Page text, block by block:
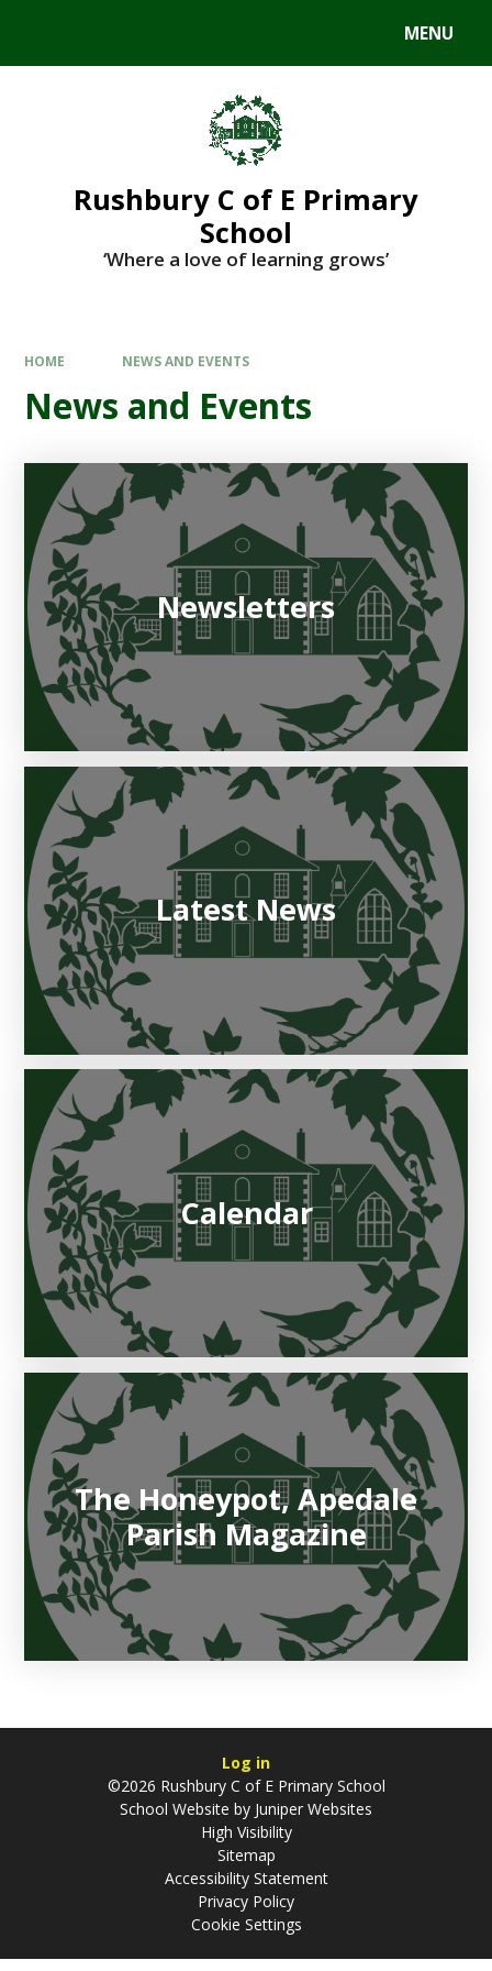
MENU
Rushbury C of E Primary
School
‘Where a love of learning grows’
HOME NEWS AND EVENTS
News and Events
Newsletters
Latest News
Calendar
The Honeypot, Apedale
Parish Magazine
Log in
©2026 Rushbury C of E Primary School
School Website by Juniper Websites
High Visibility
Sitemap
Accessibility Statement
Privacy Policy
Cookie Settings